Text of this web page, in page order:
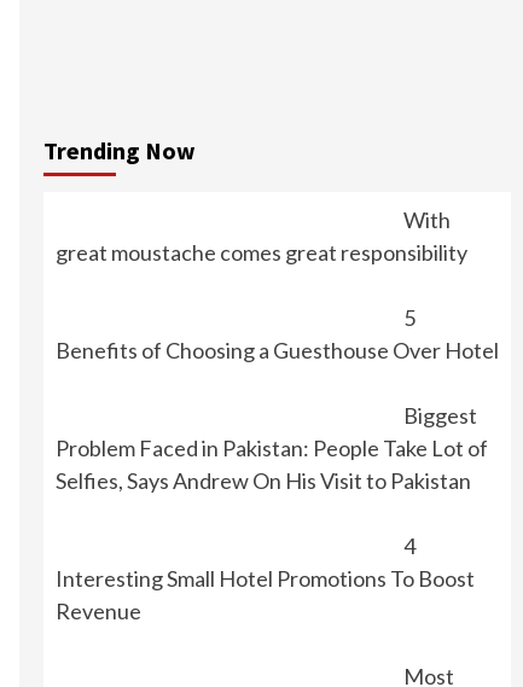
Trending Now
With
great moustache comes great responsibility
5
Benefits of Choosing a Guesthouse Over Hotel
Biggest
Problem Faced in Pakistan: People Take Lot of
Selfies, Says Andrew On His Visit to Pakistan
4
Interesting Small Hotel Promotions To Boost
Revenue
Most